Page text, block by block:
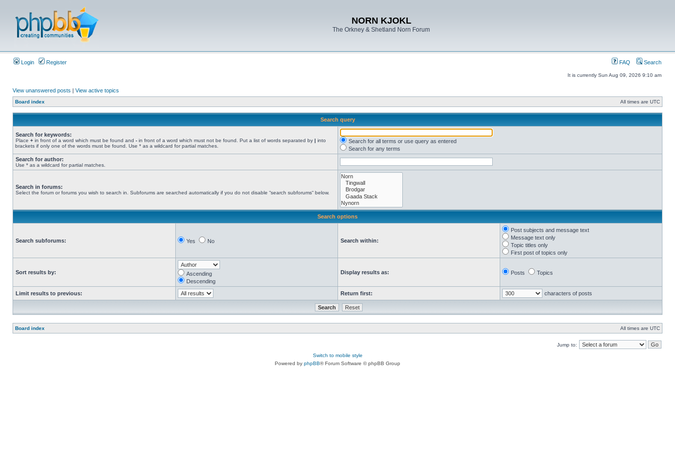
NORN KJOKL
The Orkney & Shetland Norn Forum
Login Register FAQ Search
It is currently Sun Aug 09, 2026 9:10 am
View unanswered posts | View active topics
Board index All times are UTC
Search query
Search for keywords:
Place + in front of a word which must be found and - in front of a word which must not be found. Put a list of words separated by | into
brackets if only one of the words must be found. Use * as a wildcard for partial matches.
Search for all terms or use query as entered
Search for any terms
Search for author:
Use * as a wildcard for partial matches.
Search in forums:
Select the forum or forums you wish to search in. Subforums are searched automatically if you do not disable “search subforums“ below.
Search options
Search subforums: Yes No Search within:
Post subjects and message text
Message text only
Topic titles only
First post of topics only
Sort results by:
Ascending
Descending
Display results as: Posts Topics
Limit results to previous: Return first: characters of posts
Board index All times are UTC
Jump to:
Switch to mobile style
Powered by phpBB® Forum Software © phpBB Group